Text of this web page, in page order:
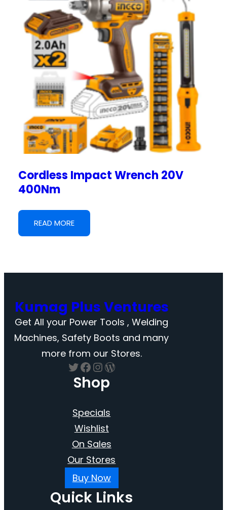
Cordless Impact Wrench 20V
400Nm
READ MORE
Kumag Plus Ventures
Get All your Power Tools , Welding
Machines, Safety Boots and many
more from our Stores.
Twitter Facebook InstagramWordPress
Shop
Specials
Wishlist
On Sales
Our Stores
Buy Now
Quick Links